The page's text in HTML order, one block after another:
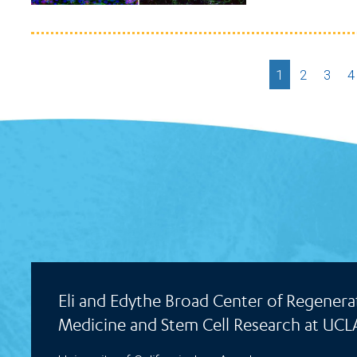
Current
page
1 Page
2 Page
3 4
Eli and Edythe Broad Center of
Medicine and Stem Cell Research at